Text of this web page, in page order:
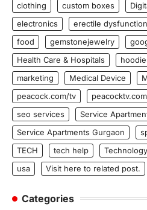
clothing
custom boxes
electronics
erectile dysfunction
food
gemstonejewelry
Health Care & Hospitals
marketing
Medical Device
peacock.com/tv
seo services
Service
Service Apartments Gurgaon
TECH
tech help Technology
usa
Visit here to related post.
Categories